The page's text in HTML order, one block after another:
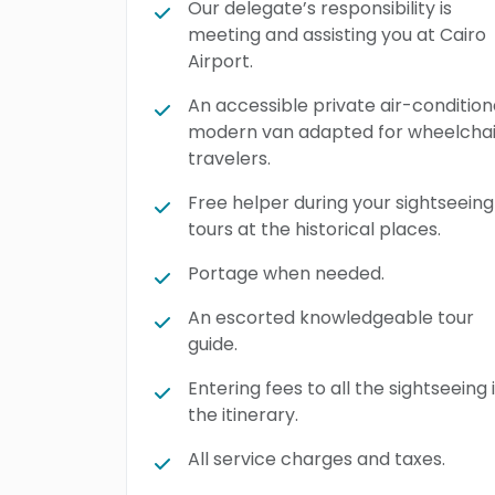
Our delegate’s responsibility is
meeting and assisting you at Cairo
Airport.
An accessible private air-
modern van adapted for
travelers.
Free helper during your sightseeing
tours at the historical places.
Portage when needed.
An escorted knowledgeable tour
guide.
Entering fees to all the sightseeing
the itinerary.
All service charges and taxes.